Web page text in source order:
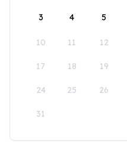
3 4 5
10 11 12
17 18 19
24 25 26
31